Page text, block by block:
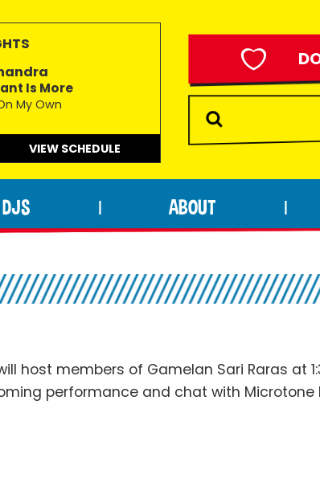
Is More
My Own
VIEW SCHEDULE
ABOUT
members of Gamelan Sari Raras at
performance and chat with